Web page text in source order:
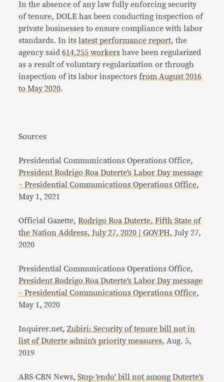
In the absence of any law fully enforcing security
of tenure, DOLE has been conducting inspection of
private businesses to ensure compliance with labor
standards. In itslatest performance report, the
agency said614,255 workers have been regularized
as a result of voluntary regularization or through
inspection of its labor inspectorsfrom August 2016
to May 2020.
Sources
Presidential Communications Operations Office,
President Rodrigo Roa Duterte’s Labor Day message
– Presidential Communications Operations Office,
May 1, 2021
Official Gazette,Rodrigo Roa Duterte, Fifth State of
the Nation Address, July 27, 2020 | GOVPH, July 27,
2020
Presidential Communications Operations Office,
President Rodrigo Roa Duterte’s Labor Day message
– Presidential Communications Operations Office,
May 1, 2020
Inquirer.net,Zubiri: Security of tenure bill not in
list of Duterte admin’s priority measures, Aug. 5,
2019
ABS-CBN News,Stop-’endo’ bill not among Duterte’s